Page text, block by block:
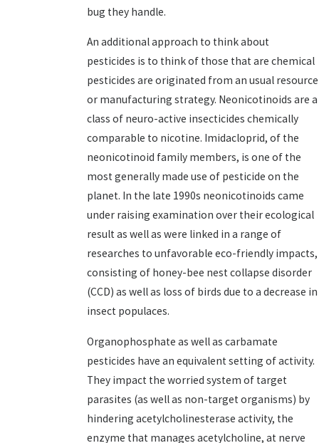
bug they handle.
An additional approach to think about
pesticides is to think of those that are chemical
pesticides are originated from an usual resource
or manufacturing strategy. Neonicotinoids are a
class of neuro-active insecticides chemically
comparable to nicotine. Imidacloprid, of the
neonicotinoid family members, is one of the
most generally made use of pesticide on the
planet. In the late 1990s neonicotinoids came
under raising examination over their ecological
result as well as were linked in a range of
researches to unfavorable eco-friendly impacts,
consisting of honey-bee nest collapse disorder
(CCD) as well as loss of birds due to a decrease in
insect populaces.
Organophosphate as well as carbamate
pesticides have an equivalent setting of activity.
They impact the worried system of target
parasites (as well as non-target organisms) by
hindering acetylcholinesterase activity, the
enzyme that manages acetylcholine, at nerve